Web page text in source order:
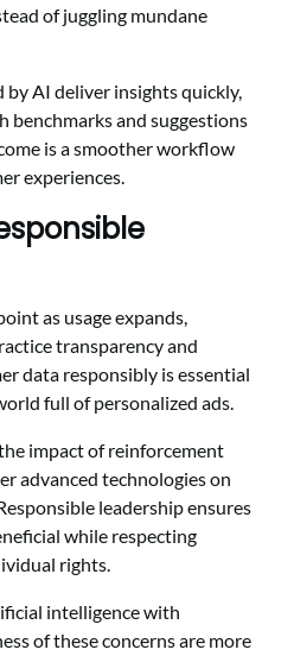
of juggling mundane
AI deliver insights quickly,
benchmarks and suggestions
is a smoother workflow
experiences.
as usage expands,
transparency and
data responsibly is essential
full of personalized ads.
impact of reinforcement
advanced technologies on
leadership ensures
while respecting
rights.
intelligence with
of these concerns are more